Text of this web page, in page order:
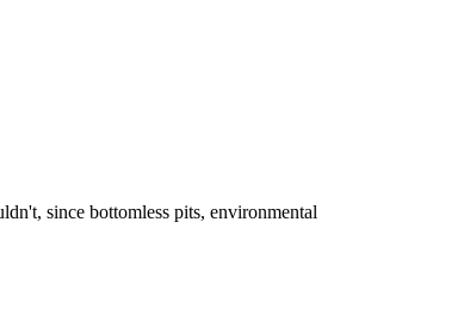
since bottomless pits, environmental